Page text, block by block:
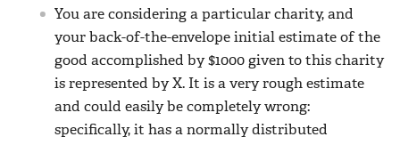
You are considering a particular charity, and
your back-of-the-envelope initial estimate of the
good accomplished by $1000 given to this charity
is represented by X. It is a very rough estimate
and could easily be completely wrong:
specifically, it has a normally distributed